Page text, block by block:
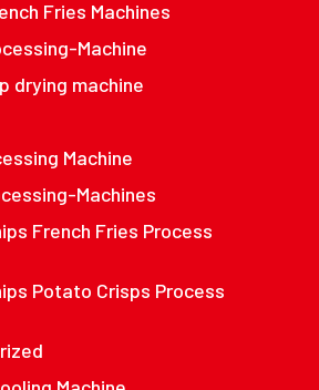
Fries Machines
Machine
drying machine
Machine
Machines
French Fries Process
Potato Crisps Process